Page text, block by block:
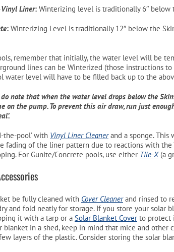
Vinyl Liner: Winterizing level is traditionally 6″ below
: Winterizing Level is traditionally 12″ below the
remember that initially, the water level will be
lines can be Winterized (those instructions
water level will have to be filled back up to the
note that when the water level drops below the
on the pump. To prevent this air draw, run just
the-pool’ with Vinyl Liner Cleanerand a sponge.
fading of the liner pattern due to reactions with the
For Gunite/Concrete pools, use either Tile-X(a
be fully cleaned with Cover Cleanerand rinsed to
and fold neatly for storage. If you store your solar
it with a tarp or a Solar Blanket Cover to protect
blanket in a shed, keep in mind that mice and
layers of the plastic. Consider storing the solar